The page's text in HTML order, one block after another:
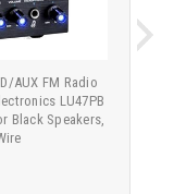
AUX FM Radio
LU47PB
Black Speakers,